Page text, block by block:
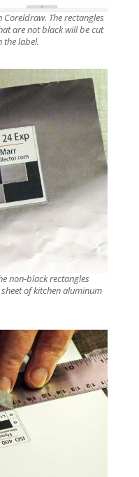
The rectangles
are not black will be cut
the label.
non-black rectangles
of kitchen aluminum